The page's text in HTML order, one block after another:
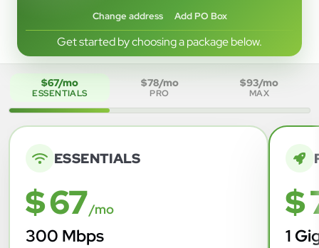
Change address Add PO Box
Get started by choosing a package below.
$67/mo
ESSENTIALS
$78/mo
PRO
$93/mo
MAX
ESSENTIALS
$ 67/mo
300 Mbps
$
1